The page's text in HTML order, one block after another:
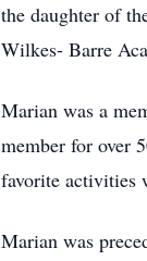
the daughter of
Wilkes- Barre
Marian was a
member for over
favorite activities
Marian was